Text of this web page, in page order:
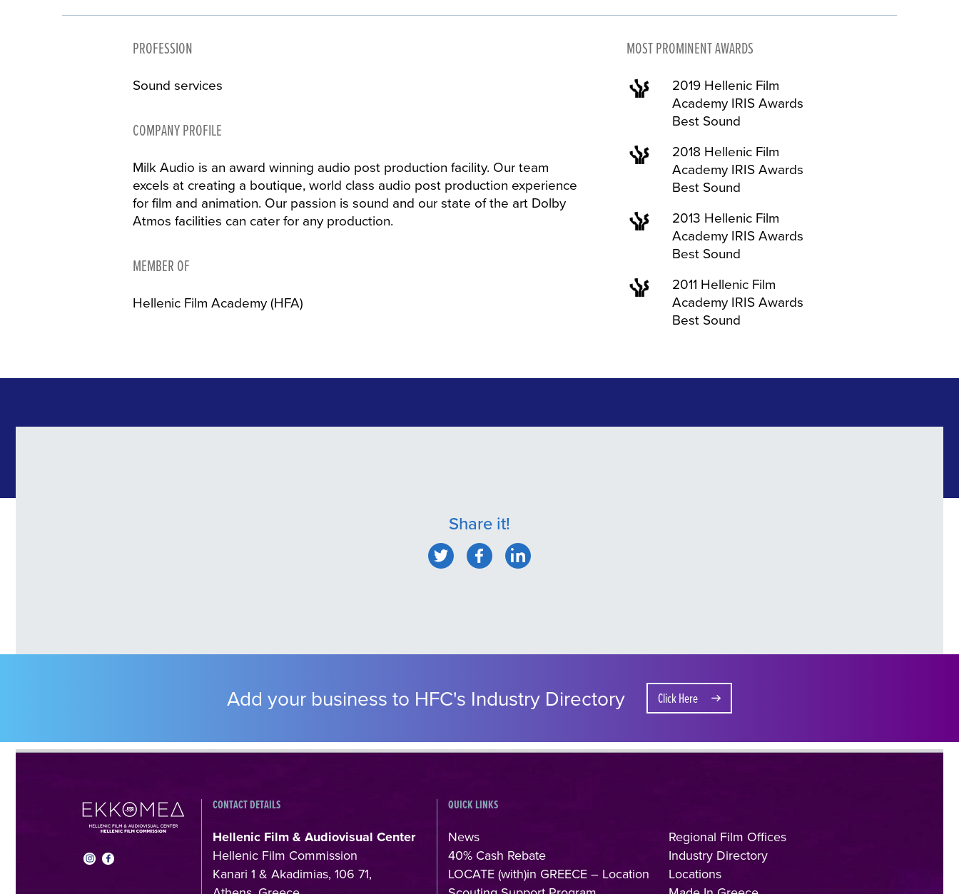
PROFESSION
Sound services
COMPANY PROFILE
Milk Audio is an award winning audio post production facility. Our team
excels at creating a boutique, world class audio post production experience
for film and animation. Our passion is sound and our state of the art Dolby
Atmos facilities can cater for any production.
MEMBER OF
Hellenic Film Academy (HFA)
MOST PROMINENT AWARDS
2019 Hellenic Film
Academy IRIS Awards
Best Sound
2018 Hellenic Film
Academy IRIS Awards
Best Sound
2013 Hellenic Film
Academy IRIS Awards
Best Sound
2011 Hellenic Film
Academy IRIS Awards
Best Sound
Share it!
Add your business to HFC's Industry Directory Click Here
CONTACT DETAILS
Hellenic Film & Audiovisual Center
Hellenic Film Commission
Kanari 1 & Akadimias, 106 71,
QUICK LINKS
News
40% Cash Rebate
LOCATE (with)in GREECE – Location
Regional Film Offices
Industry Directory
Locations